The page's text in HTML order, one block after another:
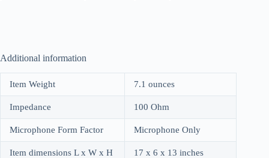
Additional information
Item Weight 7.1 ounces
Impedance 100 Ohm
Microphone Form Factor Microphone Only
Item dimensions L x W x H 17 x 6 x 13 inches